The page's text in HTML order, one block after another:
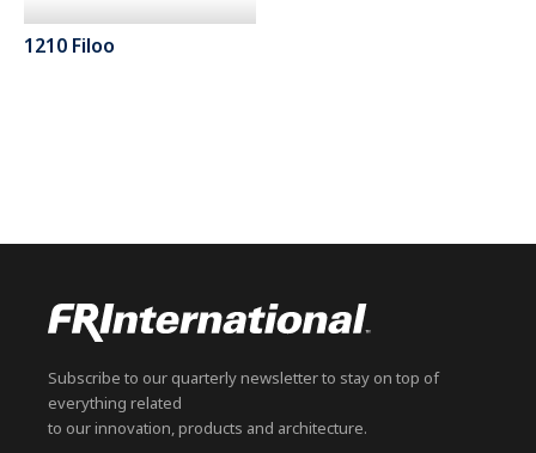
1210 Filoo
Subscribe to our quarterly newsletter to stay on top of
everything related
to our innovation, products and architecture.